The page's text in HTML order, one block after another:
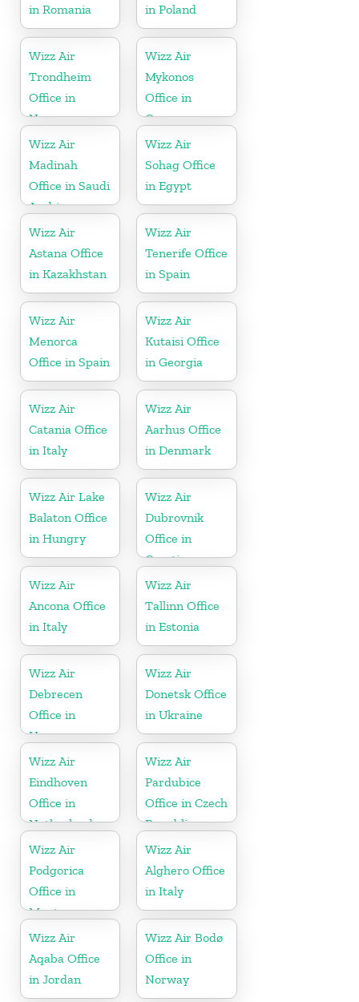
in Romania
in Poland
Wizz Air
Trondheim
Office in
Norway
Wizz Air
Mykonos
Office in
Greece
Wizz Air
Madinah
Office in Saudi
Arabia
Wizz Air
Sohag Office
in Egypt
Wizz Air
Astana Office
in Kazakhstan
Wizz Air
Tenerife Office
in Spain
Wizz Air
Menorca
Office in Spain
Wizz Air
Kutaisi Office
in Georgia
Wizz Air
Catania Office
in Italy
Wizz Air
Aarhus Office
in Denmark
Wizz Air Lake
Balaton Office
in Hungry
Wizz Air
Dubrovnik
Office in
Croatia
Wizz Air
Ancona Office
in Italy
Wizz Air
Tallinn Office
in Estonia
Wizz Air
Debrecen
Office in
Hungary
Wizz Air
Donetsk Office
in Ukraine
Wizz Air
Eindhoven
Office in
Netherlands
Wizz Air
Pardubice
Office in Czech
Republic
Wizz Air
Podgorica
Office in
Montenegro
Wizz Air
Alghero Office
in Italy
Wizz Air
Aqaba Office
in Jordan
Wizz Air Bodø
Office in
Norway